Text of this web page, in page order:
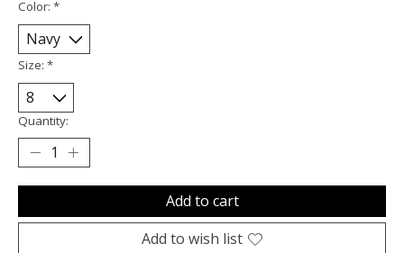
Color: *
Size: *
Quantity:
Add to cart
Add to wish list